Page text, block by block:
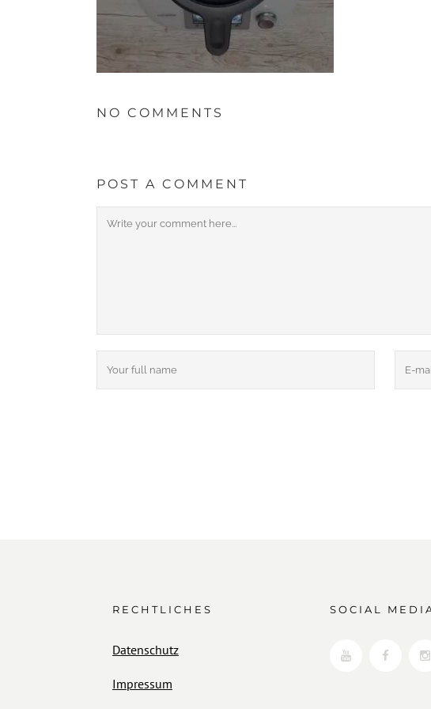
NO COMMENTS
POST A COMMENT
RECHTLICHES
Datenschutz
Impressum
SOCIAL